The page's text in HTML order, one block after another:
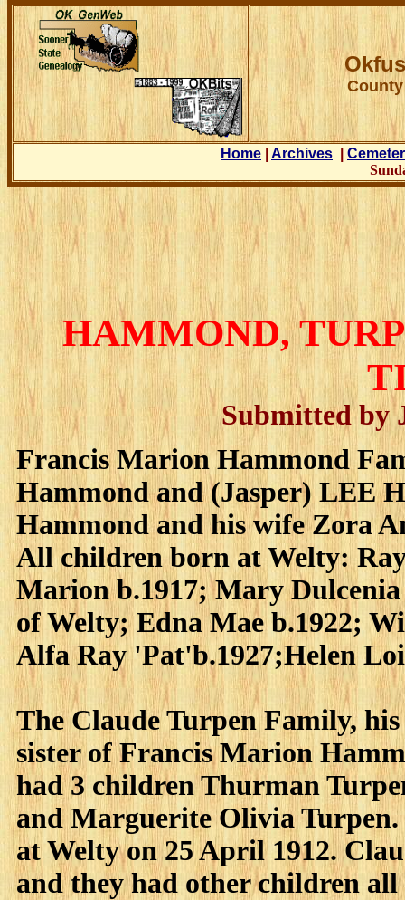
Home Archives
HAMMOND,
Submitted by
Francis Marion Hammond
Hammond and (Jasper) LEE
Hammond and his wife Zora
All children born at Welty:
Marion b.1917; Mary
of Welty; Edna Mae b.1922;
Alfa Ray 'Pat'b.1927;Helen
The Claude Turpen Family,
sister of Francis Marion
had 3 children Thurman
and Marguerite Olivia
at Welty on 25 April 1912.
and they had other children